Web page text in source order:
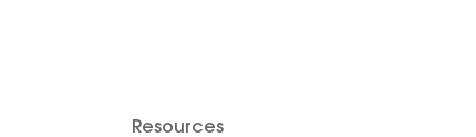
Resources